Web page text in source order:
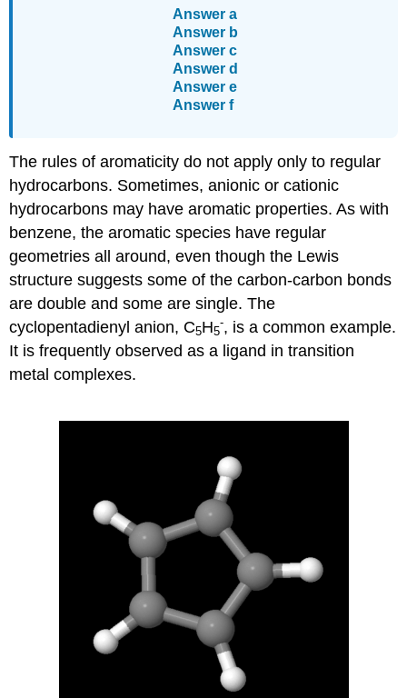
Answer a
Answer b
Answer c
Answer d
Answer e
Answer f
The rules of aromaticity do not apply only to regular
hydrocarbons. Sometimes, anionic or cationic
hydrocarbons may have aromatic properties. As with
benzene, the aromatic species have regular
geometries all around, even though the Lewis
structure suggests some of the carbon-carbon bonds
are double and some are single. The
cyclopentadienyl anion, C5H5
-, is a common example.
It is frequently observed as a ligand in transition
metal complexes.